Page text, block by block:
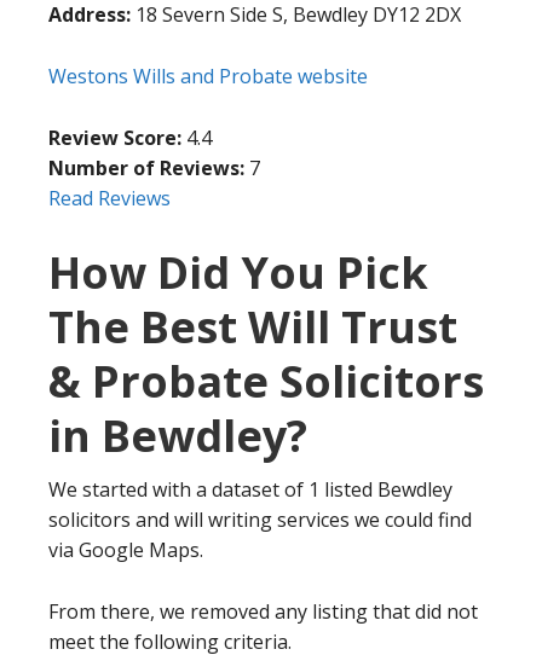
Address: 18 Severn Side S, Bewdley DY12 2DX
Westons Wills and Probate website
Review Score: 4.4
Number of Reviews: 7
Read Reviews
How Did You Pick
The Best Will Trust
& Probate Solicitors
in Bewdley?
We started with a dataset of 1 listed Bewdley
solicitors and will writing services we could find
via Google Maps.
From there, we removed any listing that did not
meet the following criteria.